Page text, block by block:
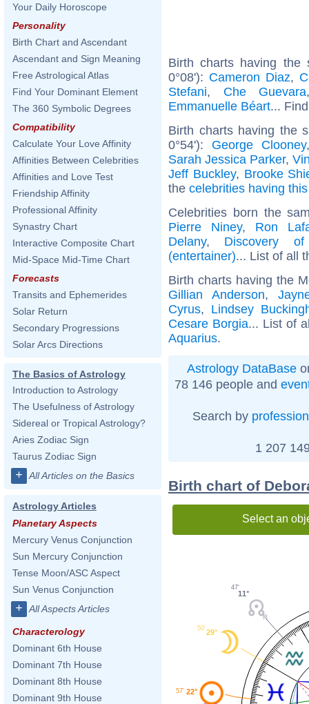
Your Daily Horoscope
Personality
Birth Chart and Ascendant
Ascendant and Sign Meaning
Free Astrological Atlas
Find Your Dominant Element
The 360 Symbolic Degrees
Compatibility
Calculate Your Love Affinity
Affinities Between Celebrities
Affinities and Love Test
Friendship Affinity
Professional Affinity
Synastry Chart
Interactive Composite Chart
Mid-Space Mid-Time Chart
Forecasts
Transits and Ephemerides
Solar Return
Secondary Progressions
Solar Arcs Directions
The Basics of Astrology
Introduction to Astrology
The Usefulness of Astrology
Sidereal or Tropical Astrology?
Aries Zodiac Sign
Taurus Zodiac Sign
+ All Articles on the Basics
Astrology Articles
Planetary Aspects
Mercury Venus Conjunction
Sun Mercury Conjunction
Tense Moon/ASC Aspect
Sun Venus Conjunction
+ All Aspects Articles
Characterology
Dominant 6th House
Dominant 7th House
Dominant 8th House
Dominant 9th House
Birth charts having the
0°08'): Cameron Diaz,
Stefani, Che Guevara
Emmanuelle Béart...
Birth charts having the
0°54'): George Clooney
Sarah Jessica Parker,
Jeff Buckley, Brooke
the celebrities having
Celebrities born the
Pierre Niney, Ron
Delany, Discovery
(entertainer)... List of all
Birth charts having the
Gillian Anderson,
Cyrus, Lindsey
Cesare Borgia... List of
Aquarius.
Astrology DataBase
78 146 people and
Search by profession
1 207
Birth chart of
Select an
11°
47'
29°
50'
22°
57'